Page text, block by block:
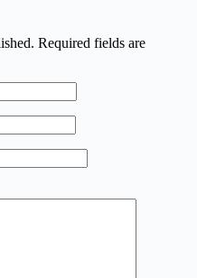
Required fields are